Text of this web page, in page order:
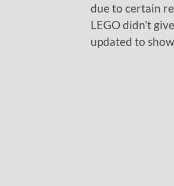
due to certain
LEGO didn’t
updated to